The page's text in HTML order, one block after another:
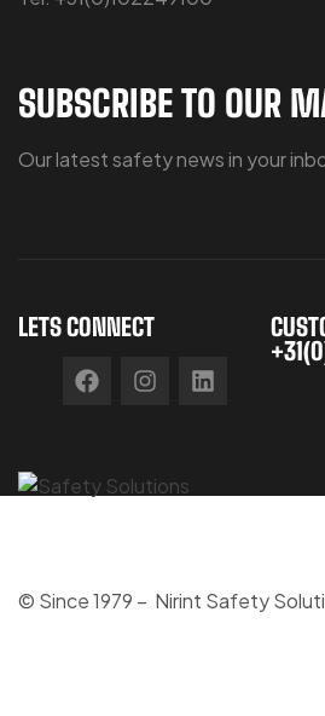
SUBSCRIBE TO OUR
Our latest safety news in your
LETS CONNECT
© Since 1979 – Nirint Safety